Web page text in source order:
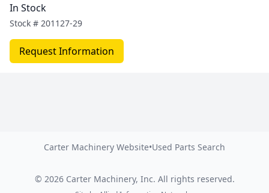
In Stock
Stock # 201127-29
Request Information
Carter Machinery Website•Used Parts Search
© 2026 Carter Machinery, Inc. All rights reserved.